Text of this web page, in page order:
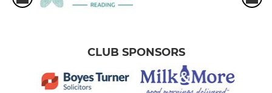
CLUB SPONSORS